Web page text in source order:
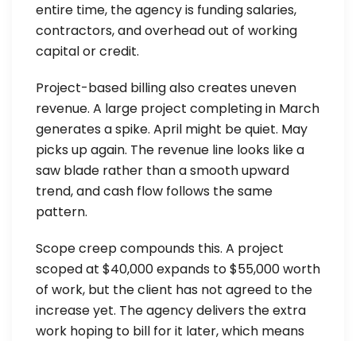
entire time, the agency is funding salaries,
contractors, and overhead out of working
capital or credit.
Project-based billing also creates uneven
revenue. A large project completing in March
generates a spike. April might be quiet. May
picks up again. The revenue line looks like a
saw blade rather than a smooth upward
trend, and cash flow follows the same
pattern.
Scope creep compounds this. A project
scoped at $40,000 expands to $55,000 worth
of work, but the client has not agreed to the
increase yet. The agency delivers the extra
work hoping to bill for it later, which means